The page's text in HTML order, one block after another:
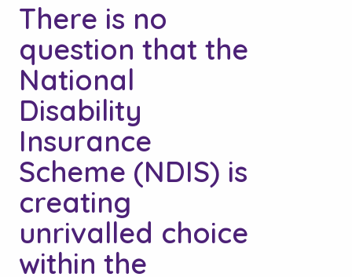
There is no
question that the
National
Disability
Insurance
Scheme (NDIS) is
creating
unrivalled choice
within the